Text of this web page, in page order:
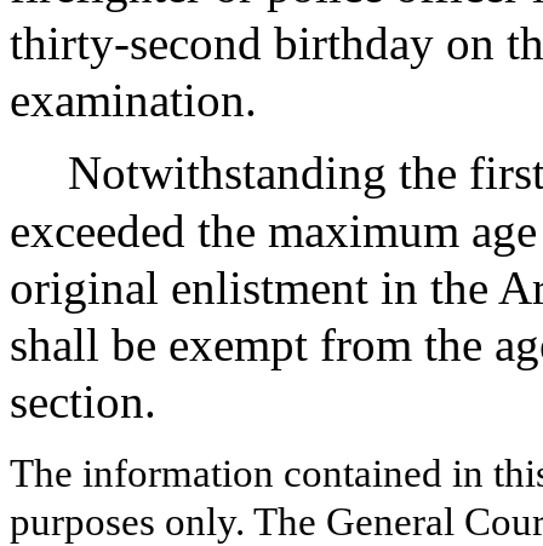
thirty-second birthday on
examination.
Notwithstanding the
exceeded the maximum
original enlistment in the
shall be exempt from the
section.
The information contained in
purposes only. The General